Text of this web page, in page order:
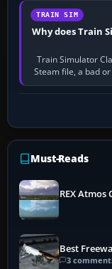
TRAIN SIM
Why does Train
Train Simulator
Steam file, a bad
Must-Reads
REX Atmos
Best
3